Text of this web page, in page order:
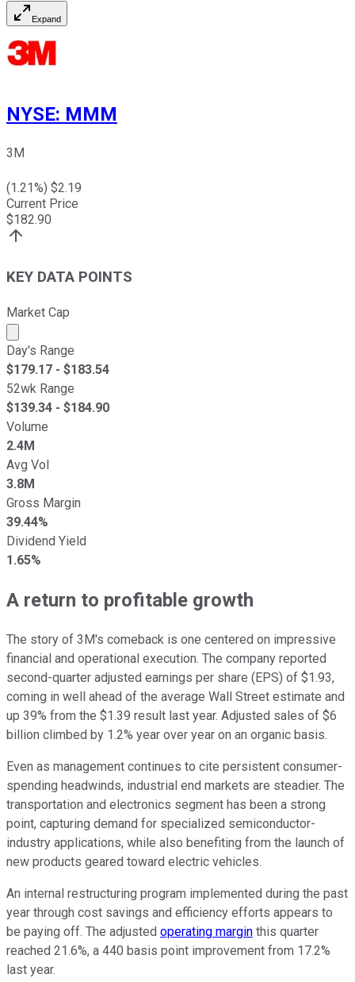
Expand
NYSE: MMM
3M
(1.21%) $2.19
Current Price
$182.90
KEY DATA POINTS
Market Cap
Market cap calculated using publicly traded shares
Day's Range
$179.17 - $183.54
52wk Range
$139.34 - $184.90
Volume
2.4M
Avg Vol
3.8M
Gross Margin
39.44%
Dividend Yield
1.65%
A return to profitable growth
The story of 3M's comeback is one centered on impressive
financial and operational execution. The company reported
second-quarter adjusted earnings per share (EPS) of $1.93,
coming in well ahead of the average Wall Street estimate and
up 39% from the $1.39 result last year. Adjusted sales of $6
billion climbed by 1.2% year over year on an organic basis.
Even as management continues to cite persistent consumer-
spending headwinds, industrial end markets are steadier. The
transportation and electronics segment has been a strong
point, capturing demand for specialized semiconductor-
industry applications, while also benefiting from the launch of
new products geared toward electric vehicles.
An internal restructuring program implemented during the past
year through cost savings and efficiency efforts appears to
be paying off. The adjusted operating margin this quarter
reached 21.6%, a 440 basis point improvement from 17.2%
last year.